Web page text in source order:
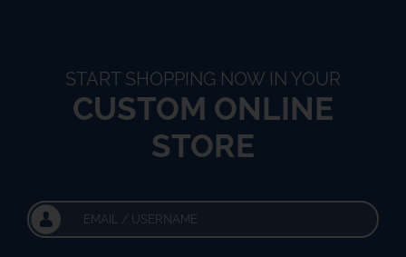
START SHOPPING NOW IN YOUR
CUSTOM ONLINE
STORE